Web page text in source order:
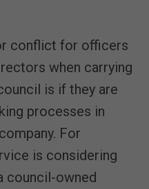
conflict for officers
when carrying
is if they are
processes in
For
is considering
council-owned